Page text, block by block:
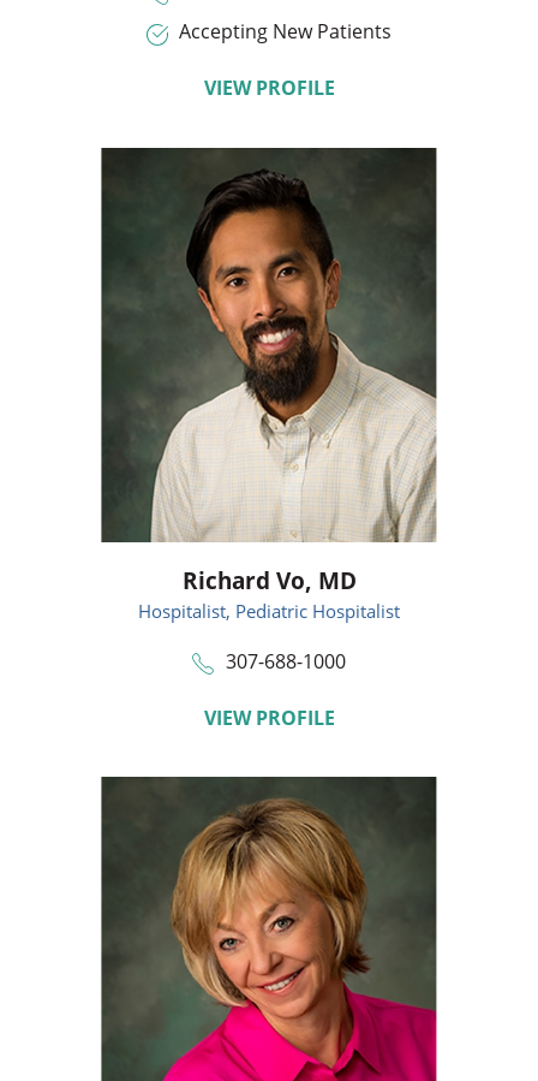
Accepting New Patients
VIEW PROFILE
Richard Vo, MD
Hospitalist, Pediatric Hospitalist
307-688-1000
VIEW PROFILE